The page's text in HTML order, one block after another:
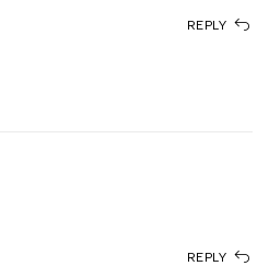
REPLY
REPLY